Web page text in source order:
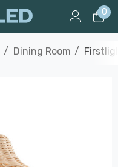
0
Dining Room